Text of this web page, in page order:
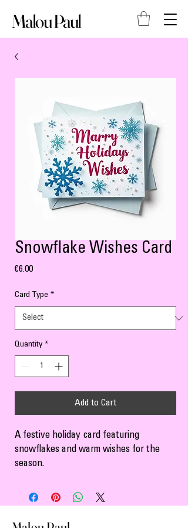
Malou Paul
Snowflake Wishes Card
€6.00Price
Card Type *
Quantity *
Add to Cart
A festive holiday card featuring
snowflakes and warm wishes for the
season.